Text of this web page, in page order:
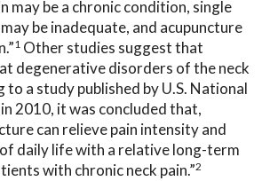
may be a chronic condition, single
be inadequate, and acupuncture
1 Other studies suggest that
degenerative disorders of the neck
to a study published by U.S. National
2010, it was concluded that,
can relieve pain intensity and
daily life with a relative long-term
with chronic neck pain.”2